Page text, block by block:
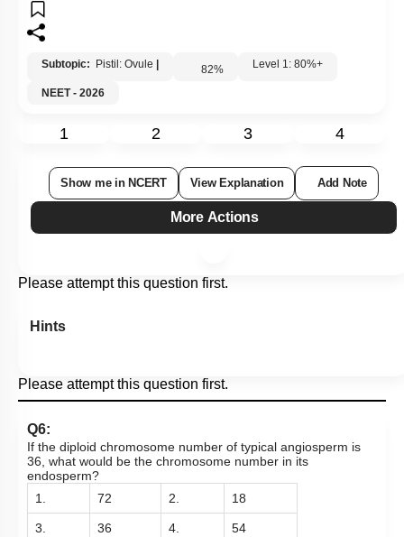
Subtopic: Pistil: Ovule 82% Level 1: 80%+
NEET - 2026
1 2 3 4
Show me in NCERT View Explanation Add Note
More Actions
Please attempt this question first.
Hints
Please attempt this question first.
Q6:
If the diploid chromosome number of typical angiosperm is
36, what would be the chromosome number in its
endosperm?
1.
72 2. 18
3. 36 4. 54